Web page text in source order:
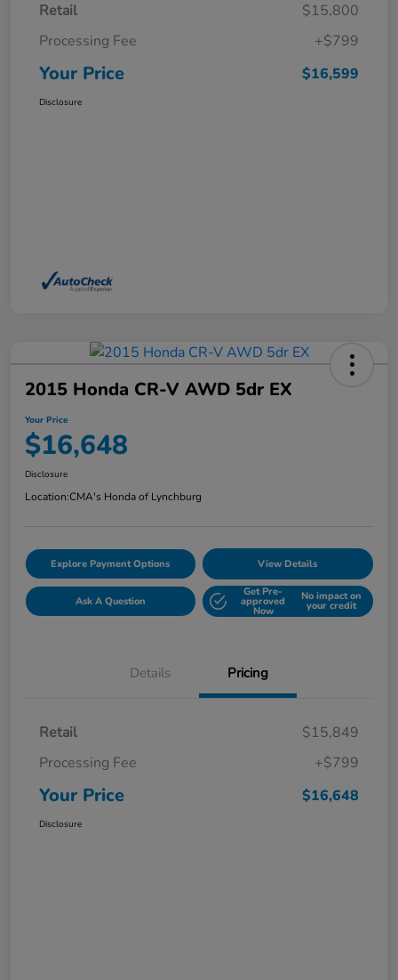
Retail
$15,800
Processing Fee
+$799
Your Price $16,599
Disclosure
2015 Honda CR-V AWD 5dr EX
Your Price
$16,648
Disclosure
Location:CMA's Honda of Lynchburg
Explore Payment Options View Details
Ask A Question
Get Pre-
approved
Now
No impact on
your credit
Details Pricing
Retail
$15,849
Processing Fee
+$799
Your Price $16,648
Disclosure